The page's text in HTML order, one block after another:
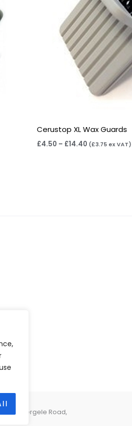
Cerustop XL Wax Guards
£4.50 – £14.40 (£3.75ex VAT)
Abergele Road,